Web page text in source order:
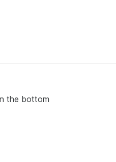
the bottom